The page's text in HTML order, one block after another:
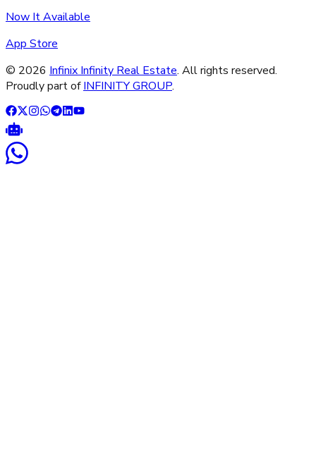
Now It Available
App Store
© 2026 Infinix Infinity Real Estate. All rights reserved.
Proudly part of INFINITY GROUP.